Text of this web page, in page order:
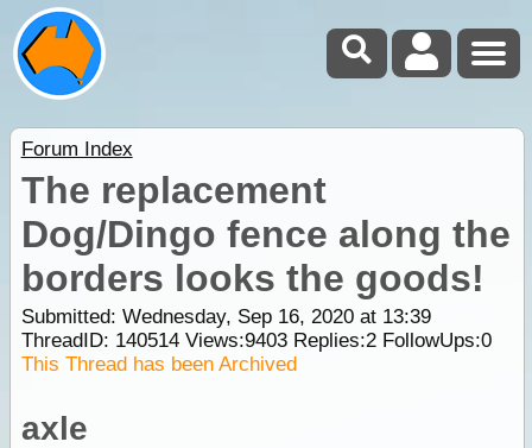
Forum Index
The replacement
Dog/Dingo fence along the
borders looks the goods!
Submitted: Wednesday, Sep 16, 2020 at 13:39
ThreadID: 140514Views:9403Replies:2FollowUps:0
This Thread has been Archived
axle